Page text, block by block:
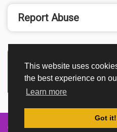
This website uses
the best experience on
Learn more
Got it!
Report Abuse
Created By Home About